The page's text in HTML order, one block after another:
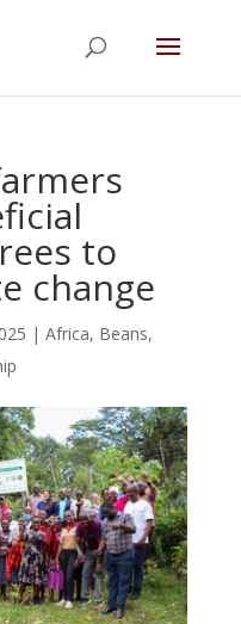
to
change
| Africa, Beans,